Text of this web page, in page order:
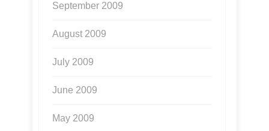
September 2009
August 2009
July 2009
June 2009
May 2009